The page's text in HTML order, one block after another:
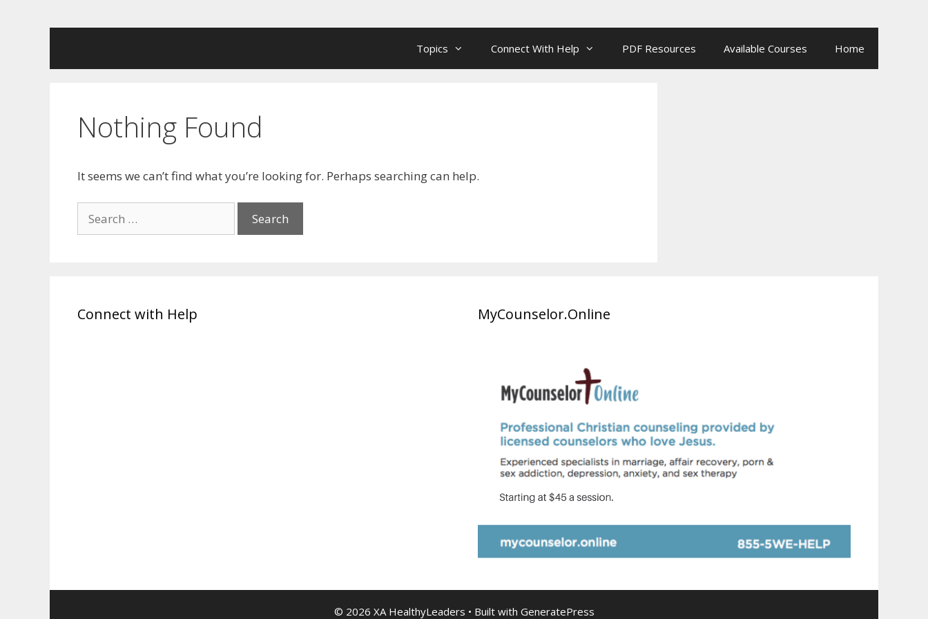
Topics Connect With Help PDF Resources Available Courses Home
Nothing Found
It seems we can’t find what you’re looking for. Perhaps searching can help.
for:
Connect with Help MyCounselor.Online
© 2026 XA HealthyLeaders • Built with GeneratePress